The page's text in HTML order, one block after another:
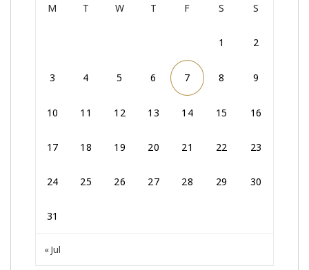
M T W T F S S
1 2
3 4 5 6 7 8 9
10 11 12 13 14 15 16
17 18 19 20 21 22 23
24 25 26 27 28 29 30
31
« Jul